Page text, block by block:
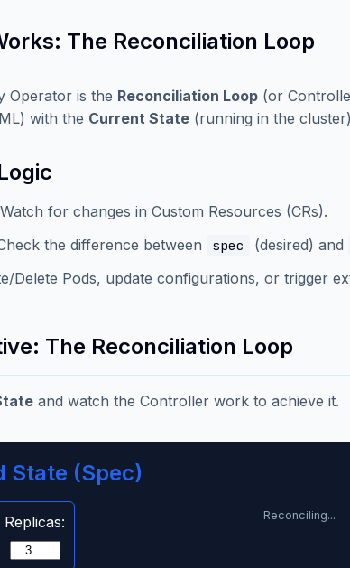
The Reconciliation Loop
Operator is the Reconciliation Loop (or
with the Current State (running in the
for changes in Custom Resources (CRs).
the difference between spec (desired) and
Delete Pods, update configurations, or trigger
The Reconciliation Loop
and watch the Controller work to achieve it.
State (Spec)
Replicas: Reconciling...